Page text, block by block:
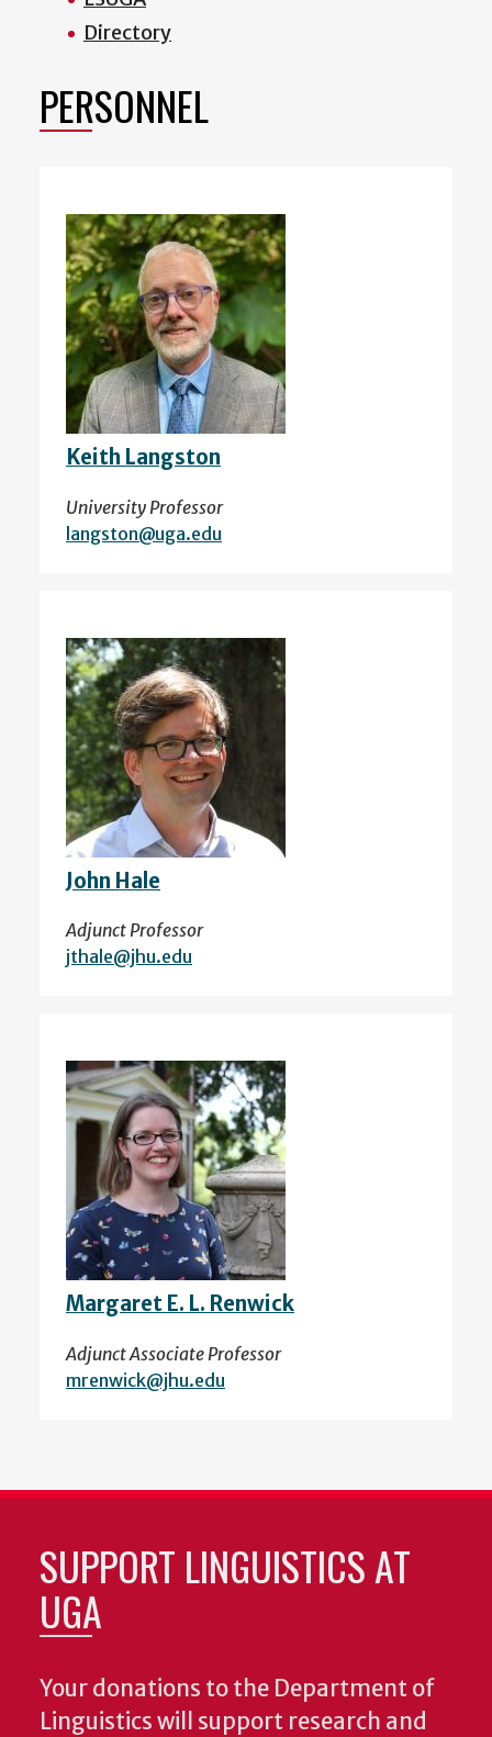
Directory
PERSONNEL
Keith Langston
University Professor
langston@uga.edu
John Hale
Adjunct Professor
jthale@jhu.edu
Margaret E. L. Renwick
Adjunct Associate Professor
mrenwick@jhu.edu
SUPPORT LINGUISTICS AT
UGA
Your donations to the Department of
Linguistics will support research and